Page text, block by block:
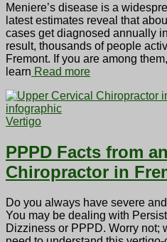
Meniere’s disease is a
latest estimates reveal that
cases get diagnosed annually
result, thousands of people
Fremont. If you are among
learn Read more
Vertigo
PPPD Facts from
Chiropractor in
Do you always have severe
You may be dealing with
Dizziness or PPPD. Worry not;